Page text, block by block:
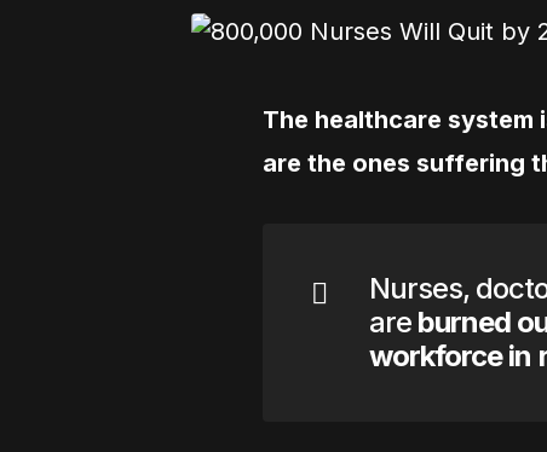
The healthcare system
are the ones suffering
Nurses,
are burned
workforce in